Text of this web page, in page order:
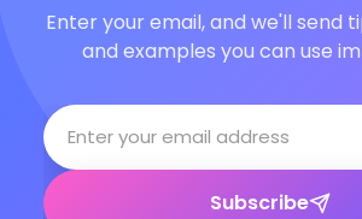
Enter your email, and we'll send
and examples you can use
Subscribe